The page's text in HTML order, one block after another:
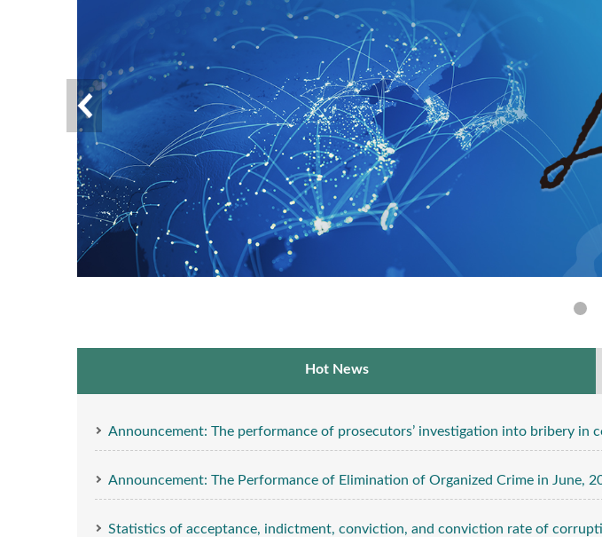
Human Rights In
Hot News
Announcement: The performance of prosecutors’ investigation into bribery in
Announcement: The Performance of Elimination of Organized Crime in June,
Statistics of acceptance, indictment, conviction, and conviction rate of